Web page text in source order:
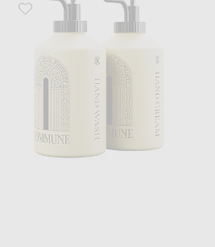
Favorite Commune Seymour Hand Wash